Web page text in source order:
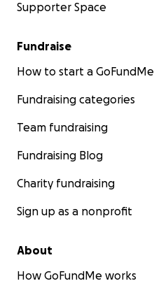
Supporter Space
Fundraise
How to start a GoFundMe
Fundraising categories
Team fundraising
Fundraising Blog
Charity fundraising
Sign up as a nonprofit
About
How GoFundMe works